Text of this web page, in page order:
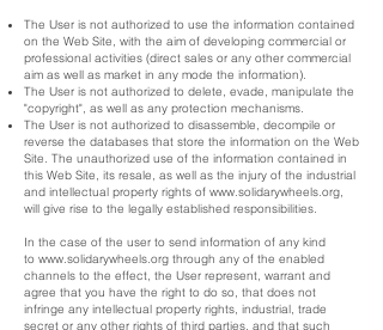
The User is not authorized to use the information contained
on the Web Site, with the aim of developing commercial or
professional activities (direct sales or any other commercial
aim as well as market in any mode the information).
The User is not authorized to delete, evade, manipulate the
"copyright", as well as any protection mechanisms.
The User is not authorized to disassemble, decompile or
reverse the databases that store the information on the Web
Site. The unauthorized use of the information contained in
this Web Site, its resale, as well as the injury of the industrial
and intellectual property rights of www.solidarywheels.org,
will give rise to the legally established responsibilities.
In the case of the user to send information of any kind
to www.solidarywheels.org through any of the enabled
channels to the effect, the User represent, warrant and
agree that you have the right to do so, that does not
infringe any intellectual property rights, industrial, trade
secret or any other rights of third parties, and that such